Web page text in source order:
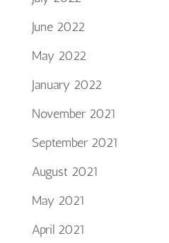
June 2022
May 2022
January 2022
November 2021
September 2021
August 2021
May 2021
April 2021